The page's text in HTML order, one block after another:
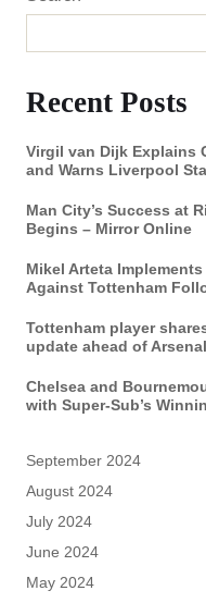
Recent Posts
Virgil van Dijk Explains
and Warns Liverpool
Man City’s Success at
Begins – Mirror Online
Mikel Arteta
Against Tottenham
Tottenham player
update ahead of
Chelsea and
with Super-Sub’s
September 2024
August 2024
July 2024
June 2024
May 2024